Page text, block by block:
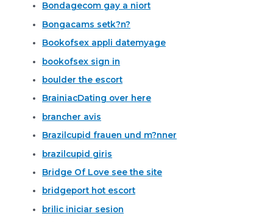
Bondagecom gay a niort
Bongacams setk?n?
Bookofsex appli datemyage
bookofsex sign in
boulder the escort
BrainiacDating over here
brancher avis
Brazilcupid frauen und m?nner
brazilcupid giris
Bridge Of Love see the site
bridgeport hot escort
brilic iniciar sesion